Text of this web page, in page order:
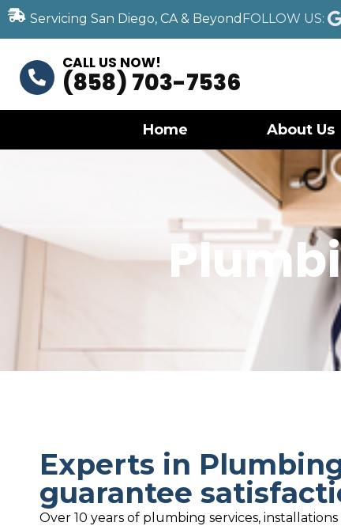
Servicing San Diego, CA & Beyond FOLLOW US:
CALL US NOW!
(858) 703-7536
Home About Us
Experts in
guarantee
Over 10 years of plumbing services,